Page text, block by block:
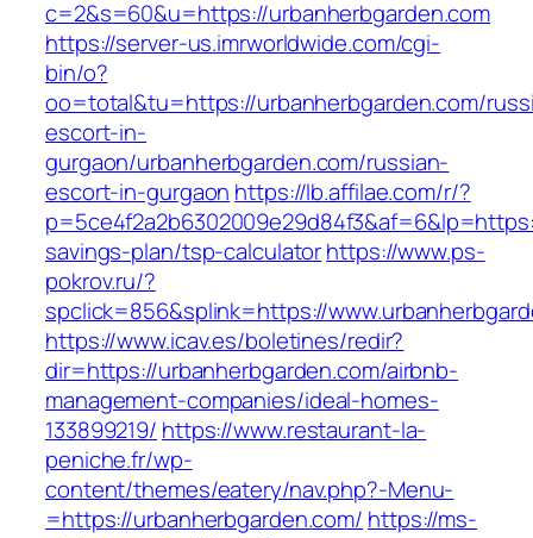
c=2&s=60&u=https://urbanherbgarden.com
https://server-us.imrworldwide.com/cgi-
bin/o?
oo=total&tu=https://urbanherbgarden.com/
escort-in-
gurgaon/urbanherbgarden.com/russian-
escort-in-gurgaon https://lb.affilae.com/r/?
savings-plan/tsp-calculatorhttps://www.ps-
pokrov.ru/?
spclick=856&splink=https://
https://www.icav.es/boletines/redir?
dir=https://urbanherbgarden.com/airbnb-
management-companies/ideal-homes-
133899219/ https://www.restaurant-la-
peniche.fr/wp-
content/themes/eatery/nav.php?-Menu-
=https://urbanherbgarden.com/ https://ms-